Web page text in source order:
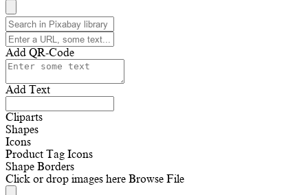
Add QR-Code
Add Text
Cliparts
Shapes
Icons
Product Tag Icons
Shape Borders
Click or drop images here Browse File